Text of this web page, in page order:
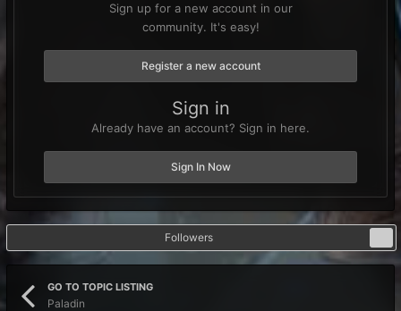
Sign up for a new account in our
community. It's easy!
Register a new account
Sign in
Already have an account? Sign in here.
Sign In Now
Followers
GO TO TOPIC LISTING
Paladin